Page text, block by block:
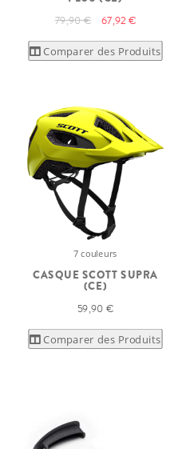
79,90 € 67,92 €
Comparer des Produits
7 couleurs
CASQUE SCOTT SUPRA
(CE)
59,90 €
Comparer des Produits